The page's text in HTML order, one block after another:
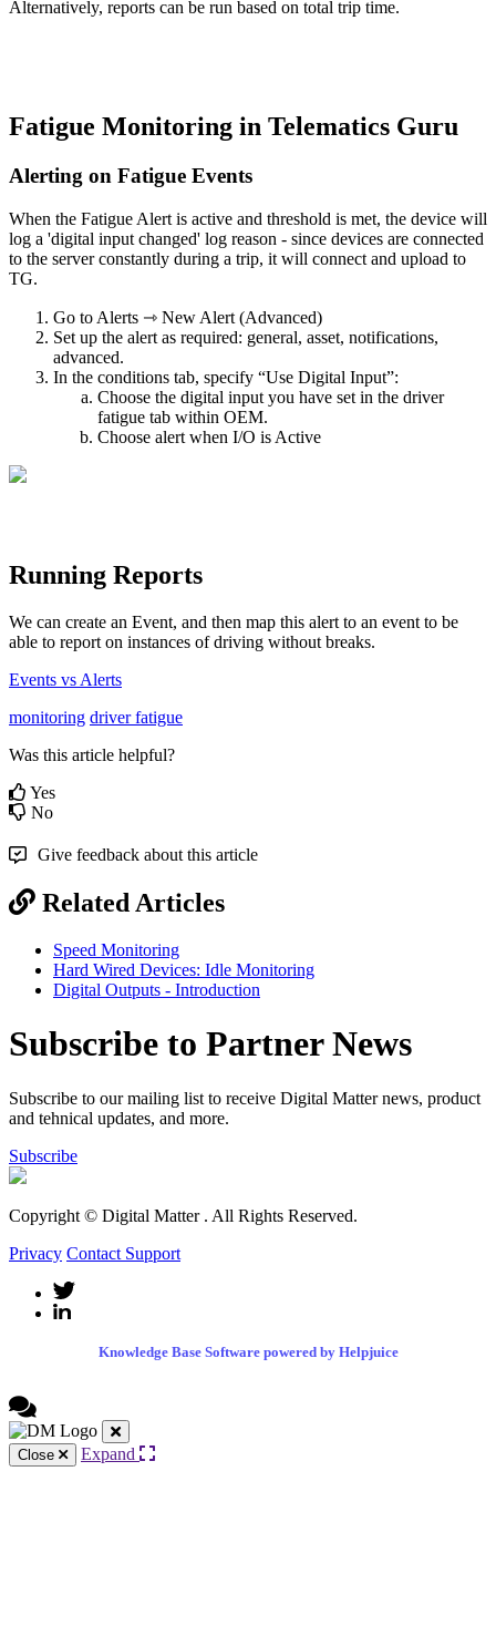
Alternatively, reports can be run based on total trip time.
Fatigue Monitoring in Telematics Guru
Alerting on Fatigue Events
When the Fatigue Alert is active and threshold is met, the device will
log a 'digital input changed' log reason - since devices are connected
to the server constantly during a trip, it will connect and upload to
TG.
Go to Alerts ⇾ New Alert (Advanced)
Set up the alert as required: general, asset, notifications,
advanced.
In the conditions tab, specify “Use Digital Input”:
Choose the digital input you have set in the driver
fatigue tab within OEM.
Choose alert when I/O is Active
Running Reports
We can create an Event, and then map this alert to an event to be
able to report on instances of driving without breaks.
Events vs Alerts
monitoring driver fatigue
Was this article helpful?
Yes
No
Give feedback about this article
Related Articles
Speed Monitoring
Hard Wired Devices: Idle Monitoring
Digital Outputs - Introduction
Subscribe to Partner News
Subscribe to our mailing list to receive Digital Matter news, product
and tehnical updates, and more.
Subscribe
Copyright © Digital Matter . All Rights Reserved.
Privacy Contact Support
Knowledge Base Software powered by Helpjuice
Close Expand